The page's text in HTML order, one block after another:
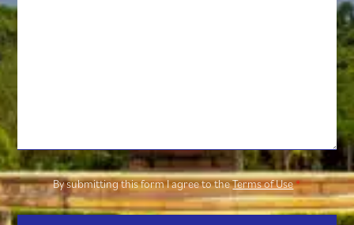
By submitting this form I agree to theTerms of Use*